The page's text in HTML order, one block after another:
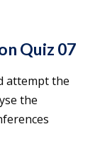
Quiz 07
attempt the
the